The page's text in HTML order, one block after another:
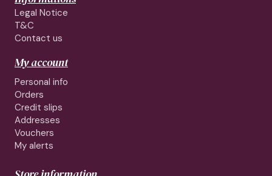
Legal Notice
T&C
Contact us
My account
Personal info
Orders
Credit slips
Addresses
Vouchers
My alerts